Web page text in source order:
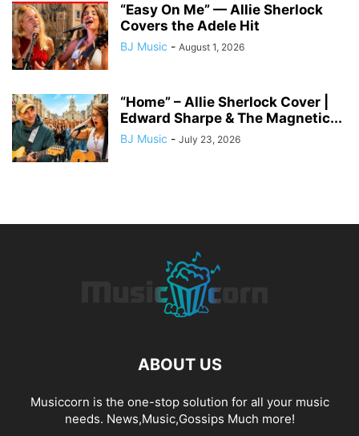
“Easy On Me” — Allie Sherlock
Covers the Adele Hit
BJ Music - August 1, 2026
“Home” – Allie Sherlock Cover |
Edward Sharpe & The Magnetic...
BJ Music - July 23, 2026
ABOUT US
Musiccorn is the one-stop solution for all your music
needs. News,Music,Gossips Much more!